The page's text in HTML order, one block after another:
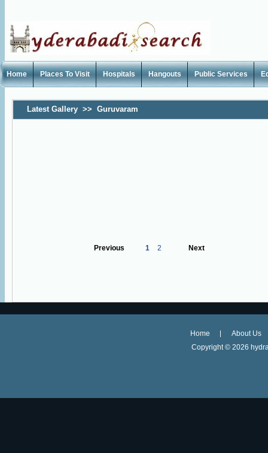
Home Places To Visit Hospitals Hangouts Public Services
Latest Gallery >> Guruvaram
Previous 1 2 Next
Home
About Us
Copyright © 2026